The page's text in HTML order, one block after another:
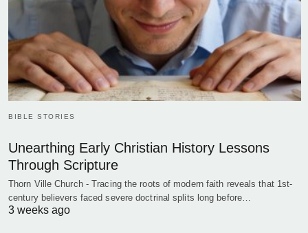
BIBLE STORIES
Unearthing Early Christian History Lessons
Through Scripture
Thorn Ville Church - Tracing the roots of modern faith reveals that 1st-
century believers faced severe doctrinal splits long before…
3 weeks ago